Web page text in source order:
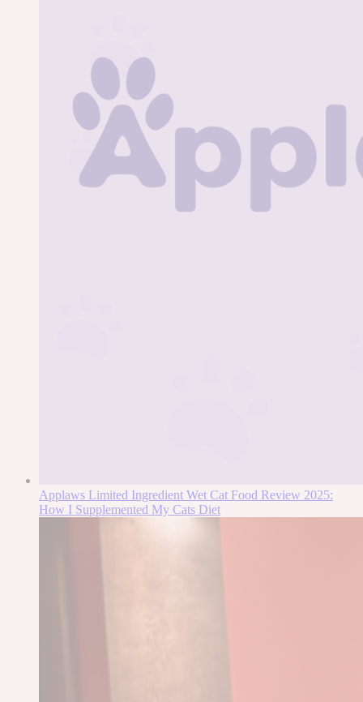
Applaws Limited Ingredient Wet Cat Food Review 2025:
How I Supplemented My Cats Diet